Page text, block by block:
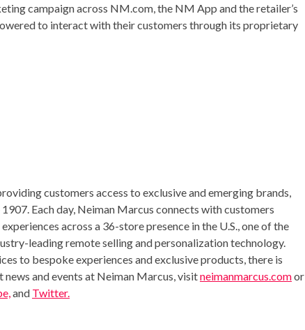
campaign across NM.com, the NM App and the retailer’s
to interact with their customers through its proprietary
customers access to exclusive and emerging brands,
Each day, Neiman Marcus connects with customers
across a 36-store presence in the U.S., one of the
leading remote selling and personalization technology.
to bespoke experiences and exclusive products, there is
and events at Neiman Marcus, visitneimanmarcus.comor
and Twitter.